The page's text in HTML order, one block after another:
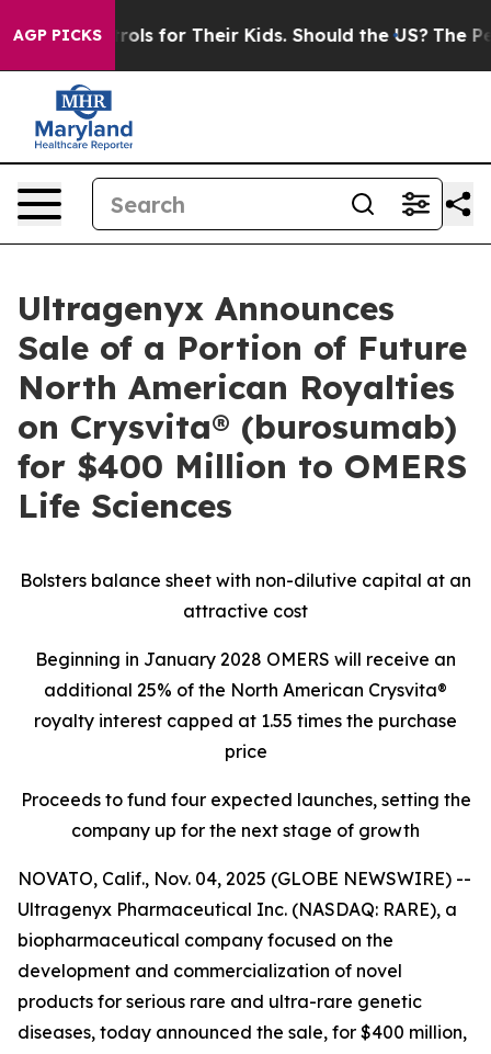
AGP PICKSfor Their Kids. Should the US? The
Ultragenyx Announces
Sale of a Portion of Future
North American Royalties
on Crysvita® (burosumab)
for $400 Million to OMERS
Life Sciences
Bolsters balance sheet with non-dilutive capital at an
attractive cost
Beginning in January 2028 OMERS will receive an
additional 25% of the North American Crysvita®
royalty interest capped at 1.55 times the purchase
price
Proceeds to fund four expected launches, setting the
company up for the next stage of growth
NOVATO, Calif., Nov. 04, 2025 (GLOBE NEWSWIRE) --
Ultragenyx Pharmaceutical Inc. (NASDAQ: RARE), a
biopharmaceutical company focused on the
development and commercialization of novel
products for serious rare and ultra-rare genetic
diseases, today announced the sale, for $400 million,